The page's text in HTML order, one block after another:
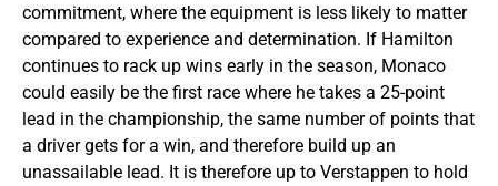
commitment, where the equipment is less likely to matter
compared to experience and determination. If Hamilton
continues to rack up wins early in the season, Monaco
could easily be the first race where he takes a 25-point
lead in the championship, the same number of points that
a driver gets for a win, and therefore build up an
unassailable lead. It is therefore up to Verstappen to hold